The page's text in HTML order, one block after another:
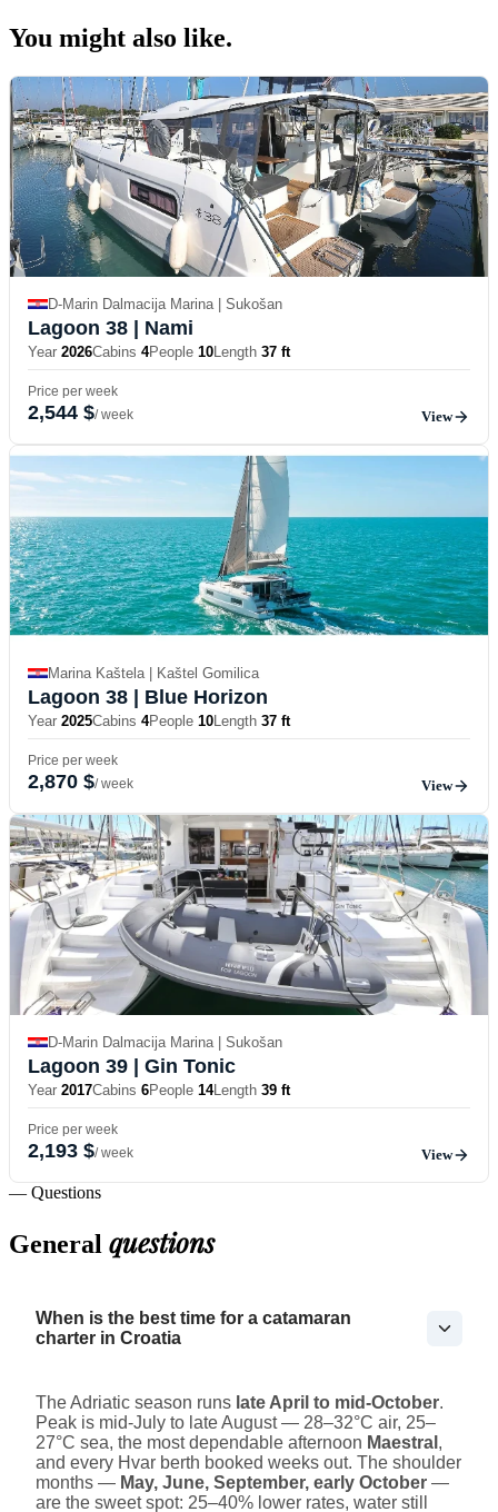
You might also like.
D-Marin Dalmacija Marina | Sukošan
Lagoon 38 | Nami
Year 2026Cabins 4People 10Length 37 ft
Price per week
2,544 $/ week View
Marina Kaštela | Kaštel Gomilica
Lagoon 38 | Blue Horizon
Year 2025Cabins 4People 10Length 37 ft
Price per week
2,870 $/ week View
D-Marin Dalmacija Marina | Sukošan
Lagoon 39 | Gin Tonic
Year 2017Cabins 6People 14Length 39 ft
Price per week
2,193 $/ week View
— Questions
General questions
When is the best time for a catamaran
charter in Croatia
The Adriatic season runs late April to mid-October.
Peak is mid-July to late August — 28–32°C air, 25–
27°C sea, the most dependable afternoon Maestral ,
and every Hvar berth booked weeks out. The shoulder
months — May, June, September, early October —
are the sweet spot: 25–40% lower rates, water still